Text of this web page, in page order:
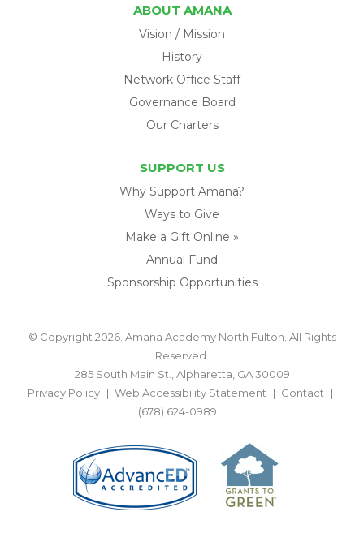
ABOUT AMANA
Vision / Mission
History
Network Office Staff
Governance Board
Our Charters
SUPPORT US
Why Support Amana?
Ways to Give
Make a Gift Online »
Annual Fund
Sponsorship Opportunities
© Copyright 2026. Amana Academy North Fulton. All Rights
Reserved.
285 South Main St., Alpharetta, GA 30009
Privacy Policy
Web Accessibility Statement
Contact
(678) 624-0989